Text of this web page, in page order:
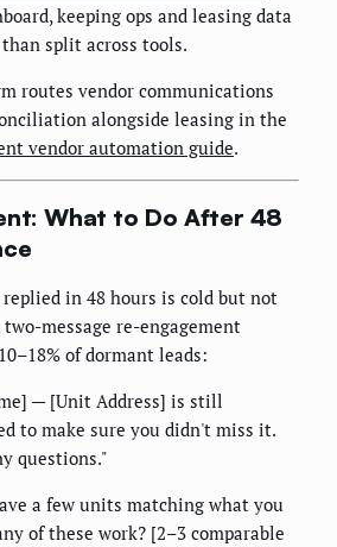
keeping ops and leasing data
split across tools.
routes vendor communications
alongside leasing in the
vendor automation guide.
What to Do After 48
in 48 hours is cold but not
message re-engagement
of dormant leads:
— [Unit Address] is still
to make sure you didn't miss it.
questions."
a few units matching what you
of these work? [2–3 comparable